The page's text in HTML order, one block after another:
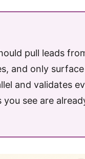
pull leads
and only
and validates
see are